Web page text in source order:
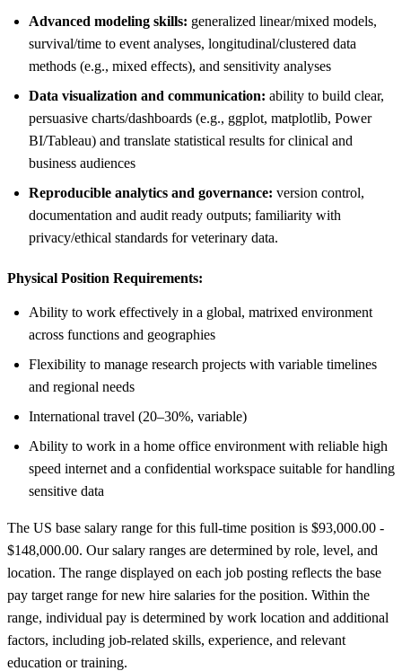
Advanced modeling skills: generalized linear/mixed models,
survival/time to event analyses, longitudinal/clustered data
methods (e.g., mixed effects), and sensitivity analyses
Data visualization and communication: ability to build clear,
persuasive charts/dashboards (e.g., ggplot, matplotlib, Power
BI/Tableau) and translate statistical results for clinical and
business audiences
Reproducible analytics and governance: version control,
documentation and audit ready outputs; familiarity with
privacy/ethical standards for veterinary data.
Physical Position Requirements:
Ability to work effectively in a global, matrixed environment
across functions and geographies
Flexibility to manage research projects with variable timelines
and regional needs
International travel (20–30%, variable)
Ability to work in a home office environment with reliable high
speed internet and a confidential workspace suitable for handling
sensitive data
The US base salary range for this full-time position is $93,000.00 -
$148,000.00. Our salary ranges are determined by role, level, and
location. The range displayed on each job posting reflects the base
pay target range for new hire salaries for the position. Within the
range, individual pay is determined by work location and additional
factors, including job-related skills, experience, and relevant
education or training.